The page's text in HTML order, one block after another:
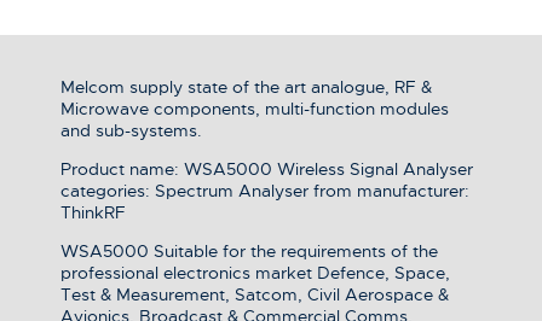
Melcom supply state of the art analogue, RF &
Microwave components, multi-function modules
and sub-systems.
Product name: WSA5000 Wireless Signal Analyser
categories: Spectrum Analyser from manufacturer:
ThinkRF
WSA5000 Suitable for the requirements of the
professional electronics market Defence, Space,
Test & Measurement, Satcom, Civil Aerospace &
Avionics, Broadcast & Commercial Comms,